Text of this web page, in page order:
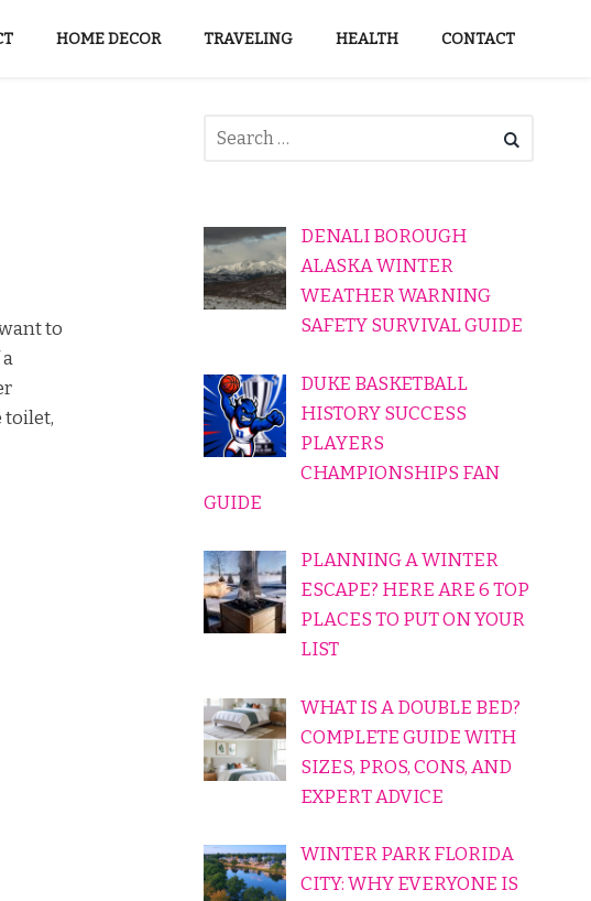
HOME DECOR TRAVELING HEALTH CONTACT
to
toilet,
DENALI BOROUGH
ALASKA WINTER
WEATHER WARNING
SAFETY SURVIVAL GUIDE
DUKE BASKETBALL
HISTORY SUCCESS
PLAYERS
CHAMPIONSHIPS FAN
GUIDE
PLANNING A WINTER
ESCAPE? HERE ARE 6 TOP
PLACES TO PUT ON YOUR
LIST
WHAT IS A DOUBLE BED?
COMPLETE GUIDE WITH
SIZES, PROS, CONS, AND
EXPERT ADVICE
WINTER PARK FLORIDA
CITY: WHY EVERYONE IS